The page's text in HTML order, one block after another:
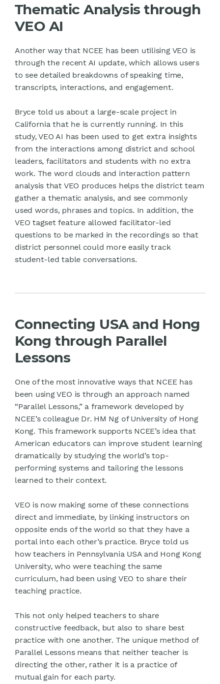
Thematic Analysis through
VEO AI
Another way that NCEE has been utilising VEO is
through the recent AI update, which allows users
to see detailed breakdowns of speaking time,
transcripts, interactions, and engagement.
Bryce told us about a large-scale project in
California that he is currently running. In this
study, VEO AI has been used to get extra insights
from the interactions among district and school
leaders, facilitators and students with no extra
work. The word clouds and interaction pattern
analysis that VEO produces helps the district team
gather a thematic analysis, and see commonly
used words, phrases and topics. In addition, the
VEO tagset feature allowed facilitator-led
questions to be marked in the recordings so that
district personnel could more easily track
student-led table conversations.
Connecting USA and Hong
Kong through Parallel
Lessons
One of the most innovative ways that NCEE has
been using VEO is through an approach named
“Parallel Lessons,” a framework developed by
NCEE’s colleague Dr. HM Ng of University of Hong
Kong. This framework supports NCEE’s idea that
American educators can improve student learning
dramatically by studying the world’s top-
performing systems and tailoring the lessons
learned to their context.
VEO is now making some of these connections
direct and immediate, by linking instructors on
opposite ends of the world so that they have a
portal into each other’s practice. Bryce told us
how teachers in Pennsylvania USA and Hong Kong
University, who were teaching the same
curriculum, had been using VEO to share their
teaching practice.
This not only helped teachers to share
constructive feedback, but also to share best
practice with one another. The unique method of
Parallel Lessons means that neither teacher is
directing the other, rather it is a practice of
mutual gain for each party.